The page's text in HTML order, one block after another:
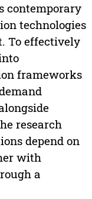
contemporary
technologies
To effectively
frameworks
research
depend on
with
a